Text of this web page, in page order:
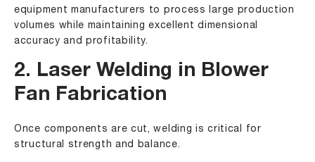
equipment manufacturers to process large production
volumes while maintaining excellent dimensional
accuracy and profitability.
2. Laser Welding in Blower
Fan Fabrication
Once components are cut, welding is critical for
structural strength and balance.